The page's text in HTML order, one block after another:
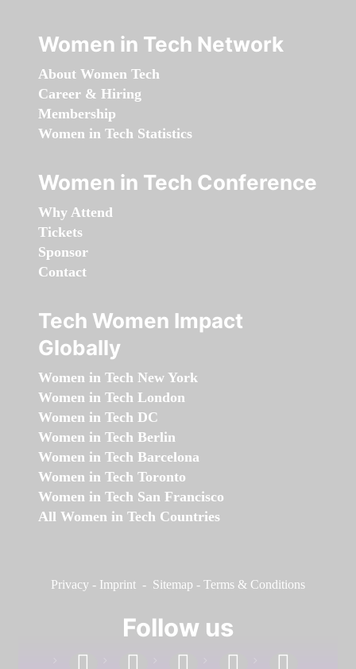
Women in Tech Network
About Women Tech
Career & Hiring
Membership
Women in Tech Statistics
Women in Tech Conference
Why Attend
Tickets
Sponsor
Contact
Tech Women Impact
Globally
Women in Tech New York
Women in Tech London
Women in Tech DC
Women in Tech Berlin
Women in Tech Barcelona
Women in Tech Toronto
Women in Tech San Francisco
All Women in Tech Countries
Privacy - Imprint - Sitemap - Terms & Conditions
Follow us